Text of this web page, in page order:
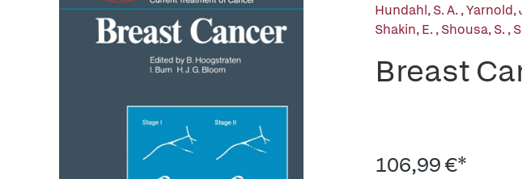
Hundahl, S. A.,Yarnold,
Shakin, E.,Shousa, S.,
Breast
106,99 €*